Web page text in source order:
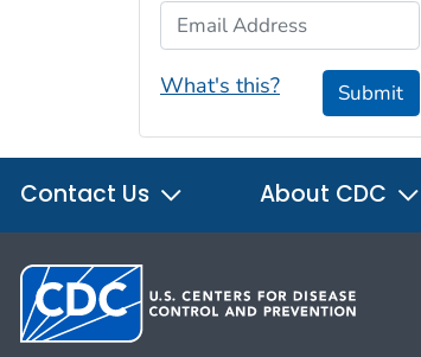
Email Address
What's this? Submit
Contact Us About CDC